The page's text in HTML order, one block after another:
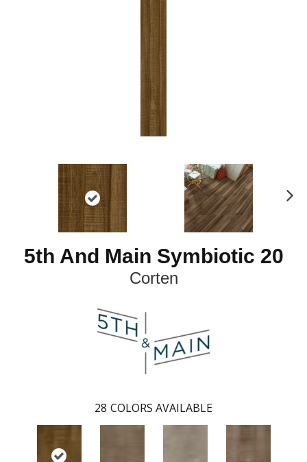
5th And Main Symbiotic 20
Corten
28 COLORS AVAILABLE